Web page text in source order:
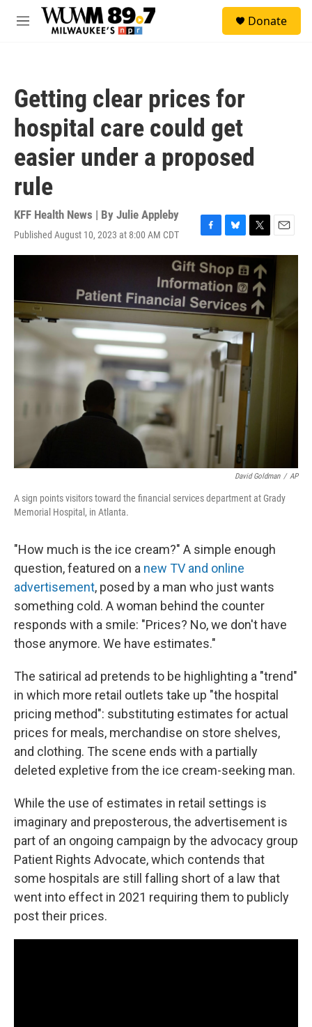
Skip to main content
M
Donate
Getting clear prices for
hospital care could get
easier under a proposed
rule
KFF Health News | By Julie Appleby
Published August 10, 2023 at 8:00 AM CDT
F
a
c
e
b
o
o
k
B
l
u
e
s
k
y
T
w
i
e
r
E
m
i
l
David Goldman / AP
A sign points visitors toward the financial services department at Grady
Memorial Hospital, in Atlanta.
"How much is the ice cream?" A simple enough
question, featured on a new TV and online
advertisement, posed by a man who just wants
something cold. A woman behind the counter
responds with a smile: "Prices? No, we don't have
those anymore. We have estimates."
The satirical ad pretends to be highlighting a "trend"
in which more retail outlets take up "the hospital
pricing method": substituting estimates for actual
prices for meals, merchandise on store shelves,
and clothing. The scene ends with a partially
deleted expletive from the ice cream-seeking man.
While the use of estimates in retail settings is
imaginary and preposterous, the advertisement is
part of an ongoing campaign by the advocacy group
Patient Rights Advocate, which contends that
some hospitals are still falling short of a law that
went into effect in 2021 requiring them to publicly
post their prices.